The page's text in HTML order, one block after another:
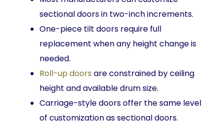
sectional doors in two-inch increments.
One-piece tilt doors require full
replacement when any height change is
needed.
Roll-up doors are constrained by ceiling
height and available drum size.
Carriage-style doors offer the same level
of customization as sectional doors.